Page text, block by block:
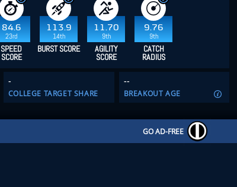
84.6
23rd
113.9
14th
11.70
9th
9.76
9th
SPEED
SCORE
BURST SCORE AGILITY
SCORE
CATCH
RADIUS
-
COLLEGE TARGET SHARE
--
BREAKOUT AGE
GO AD-FREE